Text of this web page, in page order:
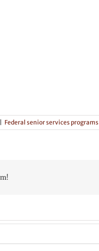
Federal senior services programs